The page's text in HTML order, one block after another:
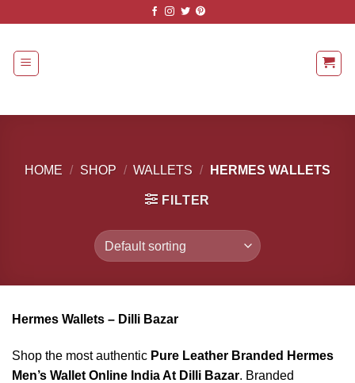
content
HOME / SHOP / WALLETS / HERMES WALLETS
FILTER
Hermes Wallets – Dilli Bazar
Shop the most authentic Pure Leather Branded Hermes
Men’s Wallet Online India At Dilli Bazar. Branded